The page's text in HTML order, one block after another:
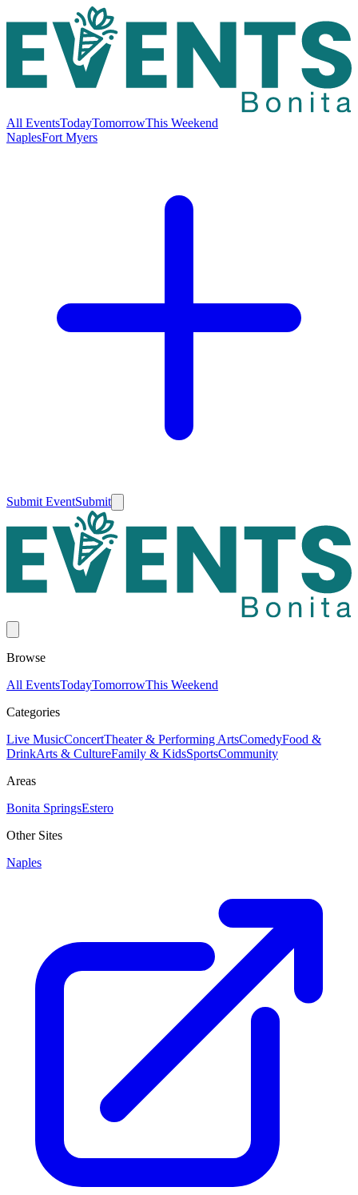
All EventsTodayTomorrowThis Weekend
NaplesFort Myers
Submit EventSubmit
Browse
All EventsTodayTomorrowThis Weekend
Categories
Live MusicConcertTheater & Performing ArtsComedyFood &
DrinkArts & CultureFamily & KidsSportsCommunity
Areas
Bonita SpringsEstero
Other Sites
Naples